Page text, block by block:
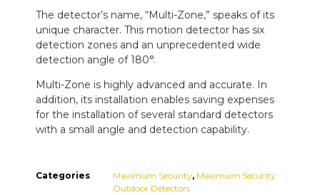
The detector’s name, “Multi-Zone,” speaks of its
unique character. This motion detector has six
detection zones and an unprecedented wide
detection angle of 180°.
Multi-Zone is highly advanced and accurate. In
addition, its installation enables saving expenses
for the installation of several standard detectors
with a small angle and detection capability.
Categories Maximum Security, Maximum Security
Outdoor Detectors